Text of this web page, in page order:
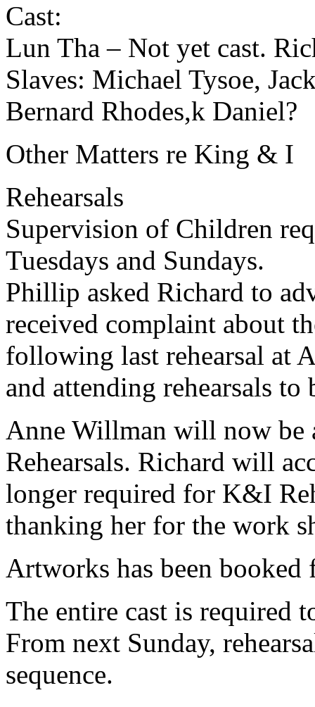
Cast:
Lun Tha – Not yet cast.
Slaves: Michael Tysoe,
Bernard Rhodes,k Daniel?
Other Matters re King & I
Rehearsals
Supervision of Children
Tuesdays and Sundays.
Phillip asked Richard to
received complaint about
following last rehearsal at
and attending rehearsals to
Anne Willman will now be
Rehearsals. Richard will
longer required for K&I
thanking her for the work
Artworks has been
The entire cast is required
From next Sunday,
sequence.